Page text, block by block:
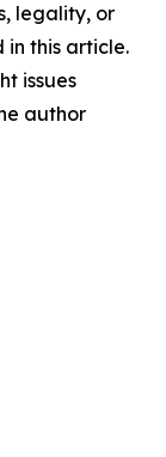
legality, or
this article.
issues
author